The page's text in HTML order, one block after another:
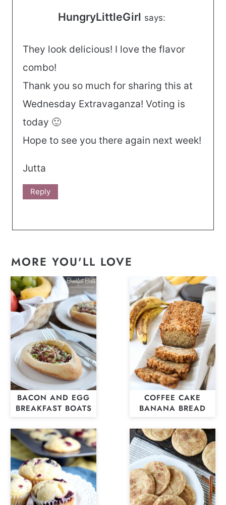
HungryLittleGirl says:
They look delicious! I love the flavor
combo!
Thank you so much for sharing this at
Wednesday Extravaganza! Voting is
today 🙂
Hope to see you there again next week!
Jutta
Reply
MORE YOU'LL LOVE
BACON AND EGG
BREAKFAST BOATS
COFFEE CAKE
BANANA BREAD